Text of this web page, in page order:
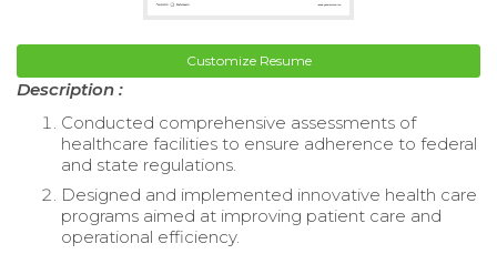
Customize Resume
Description :
Conducted comprehensive assessments of
healthcare facilities to ensure adherence to federal
and state regulations.
Designed and implemented innovative health care
programs aimed at improving patient care and
operational efficiency.